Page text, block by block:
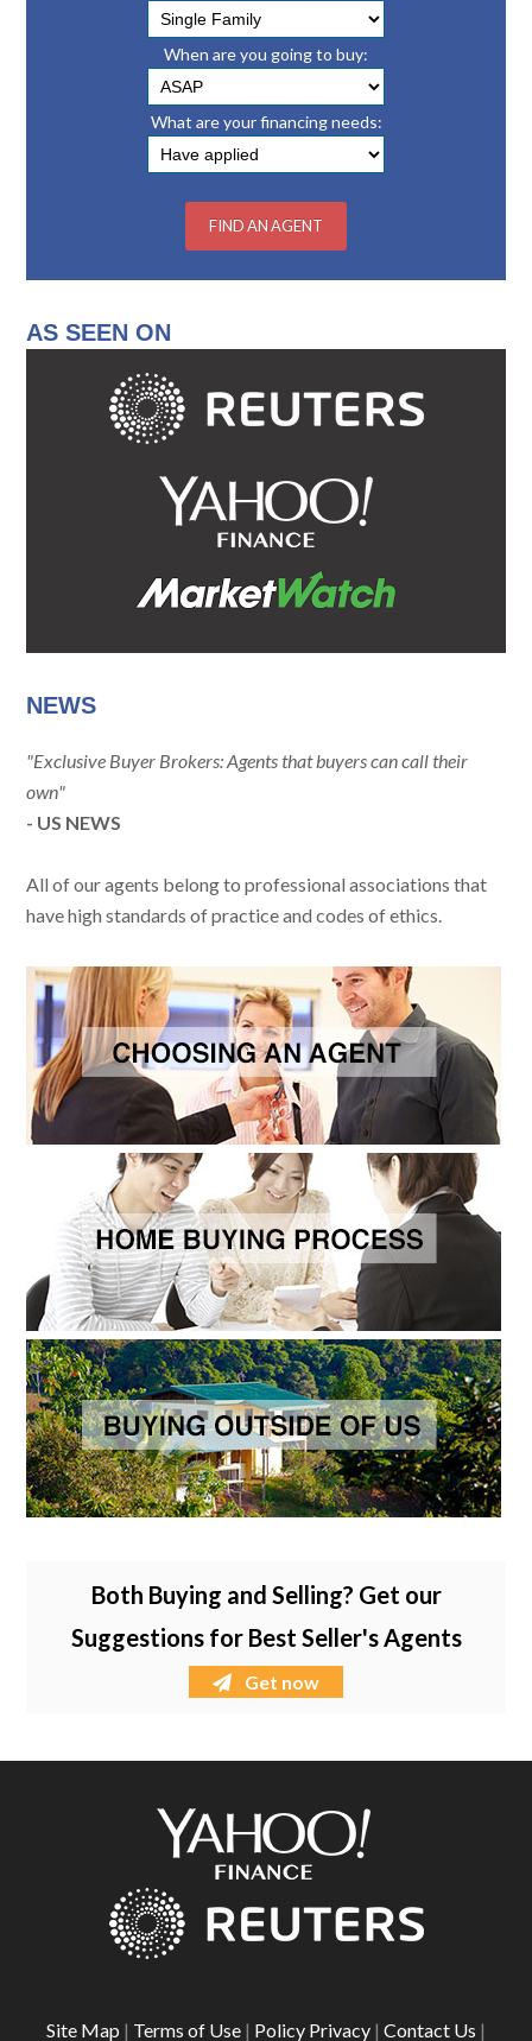
When are you going to buy:
What are your financing needs:
AS SEEN ON
NEWS
"Exclusive Buyer Brokers: Agents that buyers can call their
own"
- US NEWS
All of our agents belong to professional associations that
have high standards of practice and codes of ethics.
Both Buying and Selling? Get our
Suggestions for Best Seller's Agents
Get now
Site Map | Terms of Use | Policy Privacy | Contact Us |